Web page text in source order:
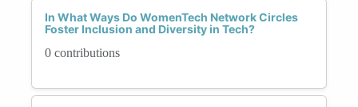
In What Ways Do WomenTech Network Circles
Foster Inclusion and Diversity in Tech?
0 contributions